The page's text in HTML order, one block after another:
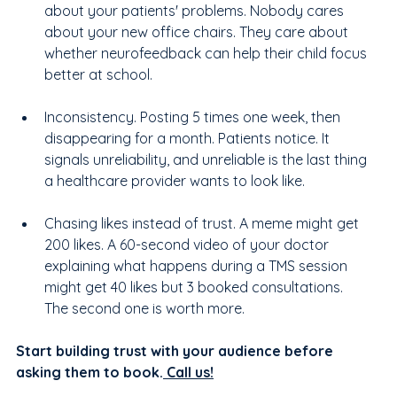
about your patients' problems. Nobody cares
about your new office chairs. They care about
whether neurofeedback can help their child focus
better at school.
Inconsistency. Posting 5 times one week, then
disappearing for a month. Patients notice. It
signals unreliability, and unreliable is the last thing
a healthcare provider wants to look like.
Chasing likes instead of trust. A meme might get
200 likes. A 60-second video of your doctor
explaining what happens during a TMS session
might get 40 likes but 3 booked consultations.
The second one is worth more.
Start building trust with your audience before
asking them to book. Call us!